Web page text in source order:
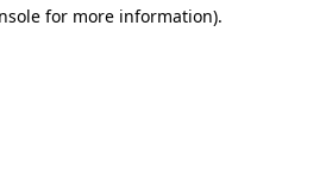
for more information).